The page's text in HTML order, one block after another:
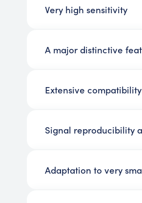
Very high sensitivity
A major distinctive
Extensive
Signal reproducibility
Adaptation to very